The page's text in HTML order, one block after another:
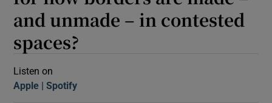
Show Motors sub sections
and unmade – in contested
spaces?
Listen on
Apple (Opens in new window)
Spotify